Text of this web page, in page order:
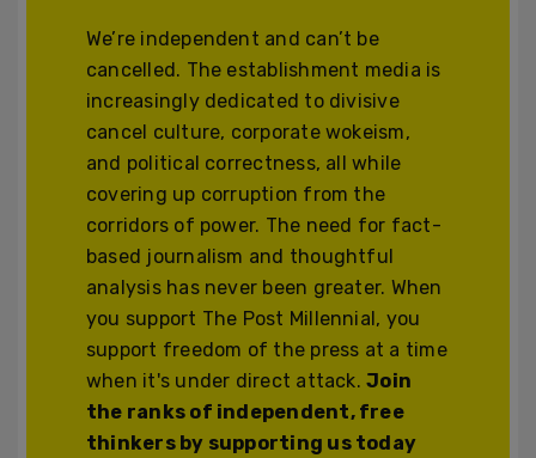
We’re independent and can’t be
cancelled. The establishment media is
increasingly dedicated to divisive
cancel culture, corporate wokeism,
and political correctness, all while
covering up corruption from the
corridors of power. The need for fact-
based journalism and thoughtful
analysis has never been greater. When
you support The Post Millennial, you
support freedom of the press at a time
when it's under direct attack.Join
the ranks of independent, free
thinkers by supporting us today